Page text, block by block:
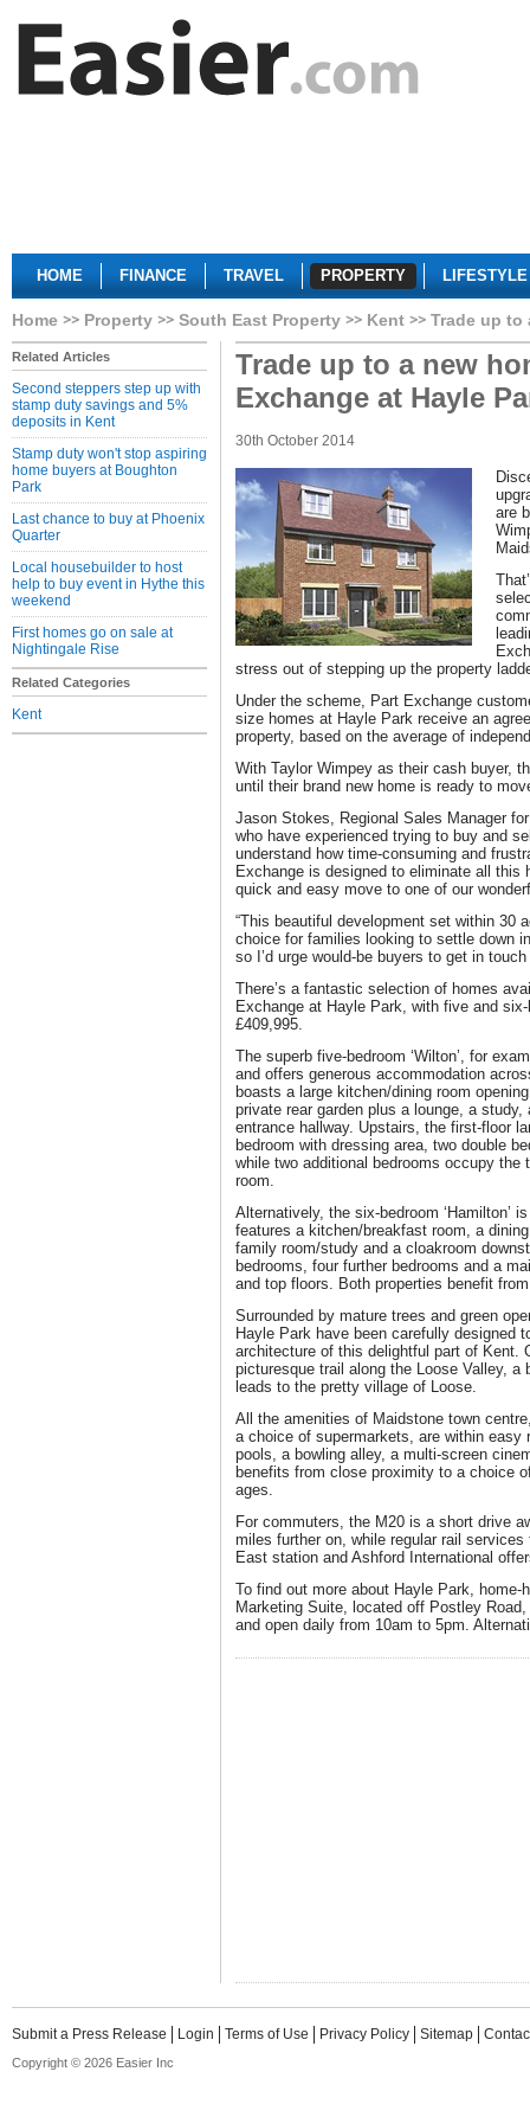
HOME FINANCE TRAVEL PROPERTY LIFESTYLE
Home Property South East Property Kent Trade up to
Related Articles
Second steppers step up with
stamp duty savings and 5%
deposits in Kent
Stamp duty won't stop aspiring
home buyers at Boughton
Park
Last chance to buy at Phoenix
Quarter
Local housebuilder to host
help to buy event in Hythe this
weekend
First homes go on sale at
Nightingale Rise
Related Categories
Kent
Trade up to a new
Exchange at Hayle
30th October 2014
are
stress out of stepping up the property
Under the scheme, Part Exchange
size homes at Hayle Park receive an
property, based on the average of
With Taylor Wimpey as their cash buyer,
until their brand new home is ready to
Jason Stokes, Regional Sales Manager
who have experienced trying to buy and
understand how time-consuming and
Exchange is designed to eliminate all this
quick and easy move to one of our
“This beautiful development set within 30
choice for families looking to settle down
so I’d urge would-be buyers to get in
There’s a fantastic selection of homes
Exchange at Hayle Park, with five and
£409,995.
The superb five-bedroom ‘Wilton’, for
and offers generous accommodation
boasts a large kitchen/dining room
private rear garden plus a lounge, a
entrance hallway. Upstairs, the first-floor
bedroom with dressing area, two double
while two additional bedrooms occupy the
room.
Alternatively, the six-bedroom ‘Hamilton’
features a kitchen/breakfast room, a
family room/study and a cloakroom
bedrooms, four further bedrooms and a
and top floors. Both properties benefit
Surrounded by mature trees and green
Hayle Park have been carefully designed
architecture of this delightful part of Kent.
picturesque trail along the Loose Valley, a
leads to the pretty village of Loose.
All the amenities of Maidstone town
a choice of supermarkets, are within easy
pools, a bowling alley, a multi-screen
benefits from close proximity to a choice
ages.
For commuters, the M20 is a short drive
miles further on, while regular rail
East station and Ashford International
To find out more about Hayle Park,
Marketing Suite, located off Postley
and open daily from 10am to 5pm.
Submit a Press Release Login Terms of Use Privacy Policy Sitemap
Copyright © 2026 Easier Inc